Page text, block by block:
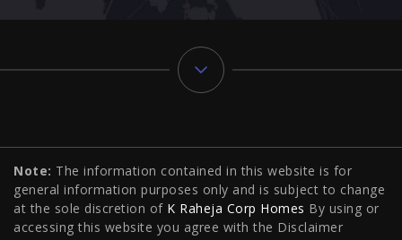
2 BHK Flats in NIBM Pune | 2 BHK Flats in Mahalunge
Pune | 3 BHK Flats in NIBM Pune | 4 BHK Flats in
Mahalunge Pune | 4 BHK Flats in NIBM Pune | 3 BHK in
Note: The information contained in this website is for
general information purposes only and is subject to change
at the sole discretion of K Raheja Corp Homes By using or
accessing this website you agree with the Disclaimer